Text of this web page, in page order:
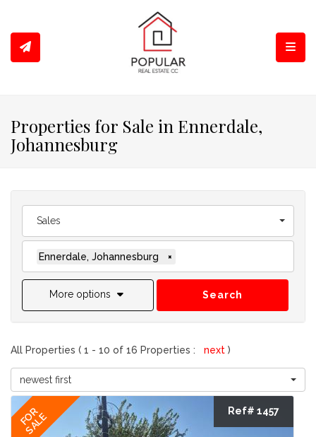
Properties for Sale in Ennerdale,
Johannesburg
Sales
Ennerdale, Johannesburg ×
More options Search
All Properties ( 1 - 10 of 16 Properties : next )
newest first
FOR
SALE
Ref# 1457